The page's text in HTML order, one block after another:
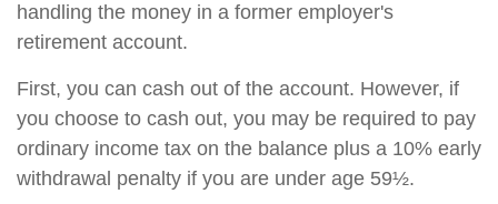
handling the money in a former employer's
retirement account.
First, you can cash out of the account. However, if
you choose to cash out, you may be required to pay
ordinary income tax on the balance plus a 10% early
withdrawal penalty if you are under age 59½.